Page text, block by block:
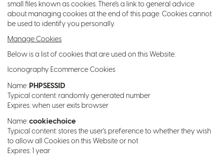
small files known as cookies. There's a link to general advice
about managing cookies at the end of this page. Cookies cannot
be used to identify you personally.
Manage Cookies
Below is a list of cookies that are used on this Website.
Iconography Ecommerce Cookies
Name: PHPSESSID
Typical content: randomly generated number
Expires: when user exits browser
Name: cookiechoice
Typical content: stores the user's preference to whether they wish
to allow all Cookies on this Website or not
Expires: 1 year